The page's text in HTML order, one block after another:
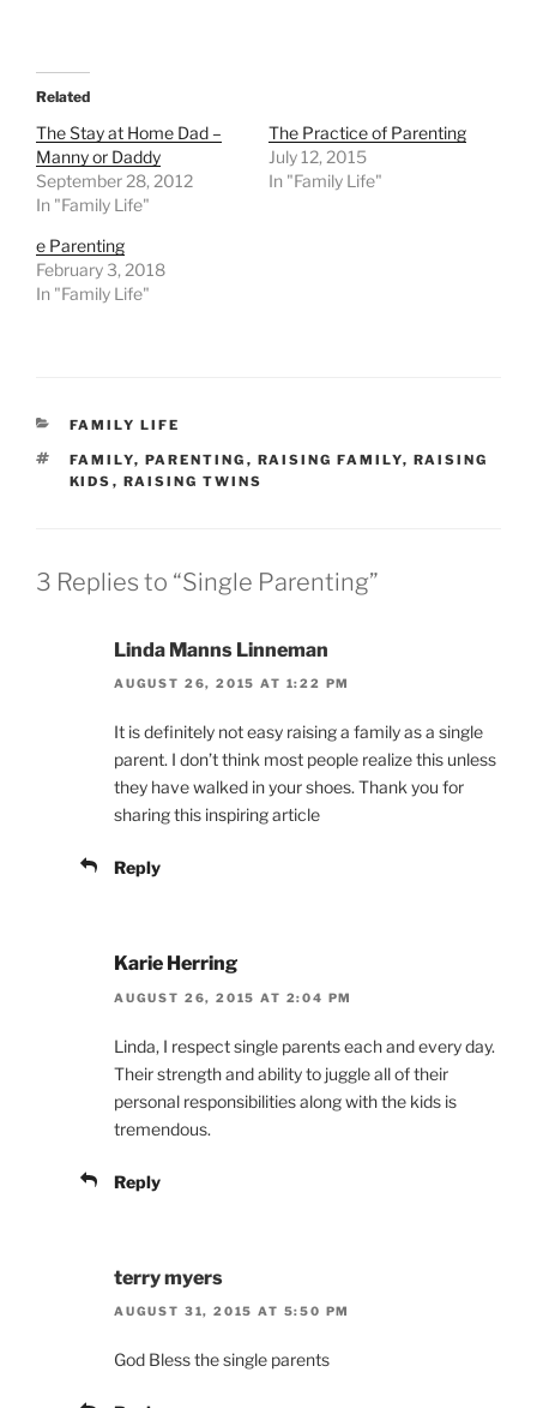
Related
The Stay at Home Dad –
Manny or Daddy
September 28, 2012
In "Family Life"
The Practice of Parenting
July 12, 2015
In "Family Life"
e Parenting
February 3, 2018
In "Family Life"
CATEGORIES
FAMILY LIFE
TAGS
FAMILY, PARENTING , RAISING FAMILY, RAISING
KIDS , RAISING TWINS
3 Replies to “Single Parenting”
Linda Manns Linneman
AUGUST 26, 2015 AT 1:22 PM
It is definitely not easy raising a family as a single
parent. I don’t think most people realize this unless
they have walked in your shoes. Thank you for
sharing this inspiring article
Reply
Karie Herring
AUGUST 26, 2015 AT 2:04 PM
Linda, I respect single parents each and every day.
Their strength and ability to juggle all of their
personal responsibilities along with the kids is
tremendous.
Reply
terry myers
AUGUST 31, 2015 AT 5:50 PM
God Bless the single parents